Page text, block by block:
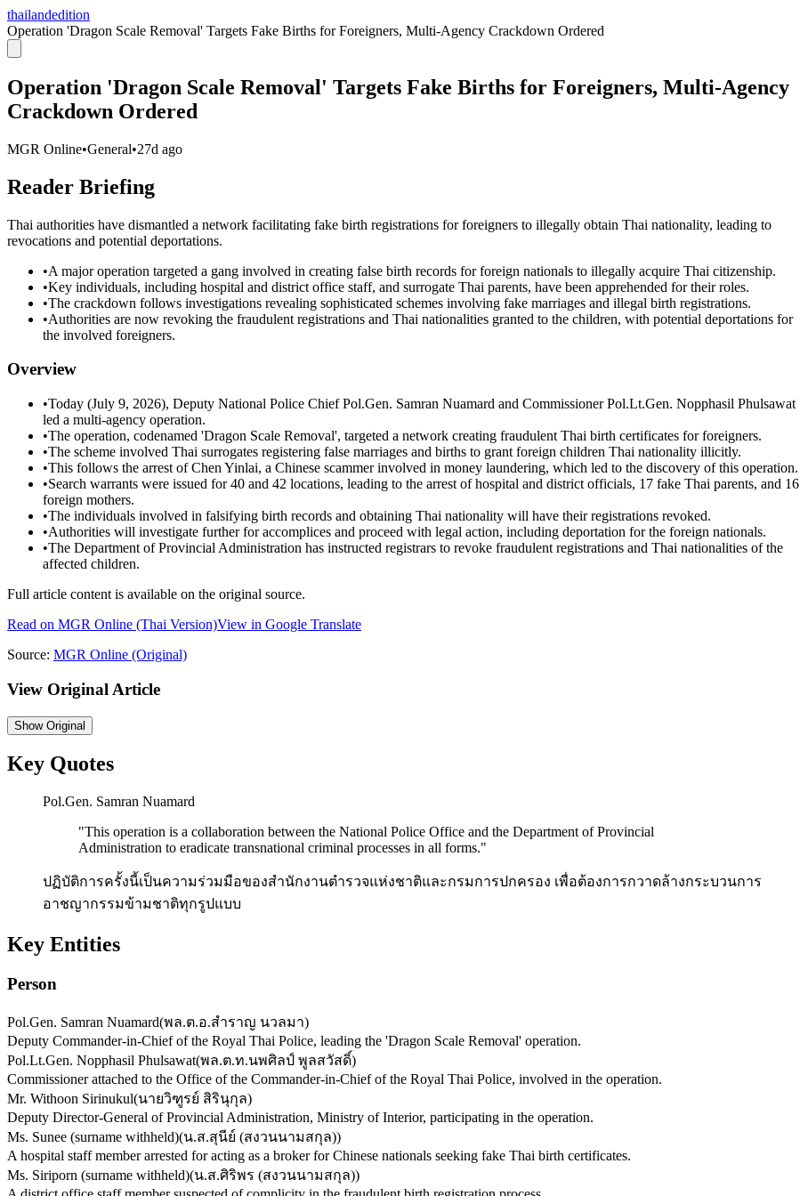
thailandedition
Operation 'Dragon Scale Removal' Targets Fake Births for Foreigners, Multi-Agency Crackdown Ordered
Operation 'Dragon Scale Removal' Targets Fake Births for Foreigners, Multi-Agency
Crackdown Ordered
MGR Online•General•27d ago
Reader Briefing
Thai authorities have dismantled a network facilitating fake birth registrations for foreigners to illegally obtain Thai nationality, leading to
revocations and potential deportations.
•A major operation targeted a gang involved in creating false birth records for foreign nationals to illegally acquire Thai citizenship.
•Key individuals, including hospital and district office staff, and surrogate Thai parents, have been apprehended for their roles.
•The crackdown follows investigations revealing sophisticated schemes involving fake marriages and illegal birth registrations.
•Authorities are now revoking the fraudulent registrations and Thai nationalities granted to the children, with potential deportations for
the involved foreigners.
Overview
•Today (July 9, 2026), Deputy National Police Chief Pol.Gen. Samran Nuamard and Commissioner Pol.Lt.Gen. Nopphasil Phulsawat
led a multi-agency operation.
•The operation, codenamed 'Dragon Scale Removal', targeted a network creating fraudulent Thai birth certificates for foreigners.
•The scheme involved Thai surrogates registering false marriages and births to grant foreign children Thai nationality illicitly.
•This follows the arrest of Chen Yinlai, a Chinese scammer involved in money laundering, which led to the discovery of this operation.
•Search warrants were issued for 40 and 42 locations, leading to the arrest of hospital and district officials, 17 fake Thai parents, and 16
foreign mothers.
•The individuals involved in falsifying birth records and obtaining Thai nationality will have their registrations revoked.
•Authorities will investigate further for accomplices and proceed with legal action, including deportation for the foreign nationals.
•The Department of Provincial Administration has instructed registrars to revoke fraudulent registrations and Thai nationalities of the
affected children.
Full article content is available on the original source.
Read on MGR Online (Thai Version)View in Google Translate
Source: MGR Online (Original)
View Original Article
ShowOriginal
Key Quotes
Pol.Gen. Samran Nuamard
"This operation is a collaboration between the National Police Office and the Department of Provincial
Administration to eradicate transnational criminal processes in all forms."
ปฏิบัติการครั้งนี้เป็นความร่วมมือของสำนักงานตำรวจแห่งชาติและกรมการปกครอง เพื่อต้องการกวาดล้างกระบวนการ
อาชญากรรมข้ามชาติทุกรูปแบบ
Key Entities
Person
Pol.Gen. Samran Nuamard(พล.ต.อ.สำราญ นวลมา)
Deputy Commander-in-Chief of the Royal Thai Police, leading the 'Dragon Scale Removal' operation.
Pol.Lt.Gen. Nopphasil Phulsawat(พล.ต.ท.นพศิลป์ พูลสวัสดิ์)
Commissioner attached to the Office of the Commander-in-Chief of the Royal Thai Police, involved in the operation.
Mr. Withoon Sirinukul(นายวิฑูรย์ สิรินุกุล)
Deputy Director-General of Provincial Administration, Ministry of Interior, participating in the operation.
Ms. Sunee (surname withheld)(น.ส.สุนีย์ (สงวนนามสกุล))
A hospital staff member arrested for acting as a broker for Chinese nationals seeking fake Thai birth certificates.
Ms. Siriporn (surname withheld)(น.ส.ศิริพร (สงวนนามสกุล))